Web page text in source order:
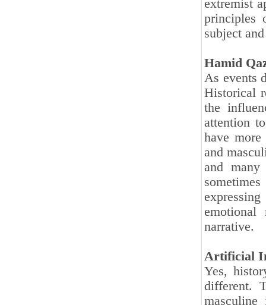
extremist
principles
subject
Hamid
As events
Historical
the
attention
have
and
and
narrative.
Artificial
Yes,
different.
masculine